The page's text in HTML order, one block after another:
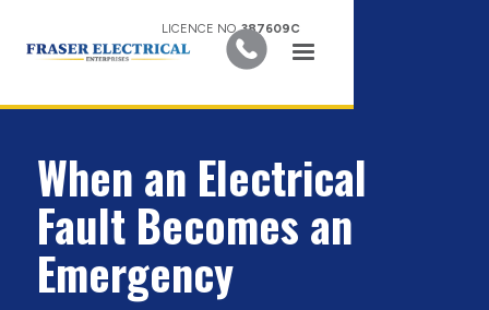
LICENCE NO.387609C
When an Electrical
Fault Becomes an
Emergency